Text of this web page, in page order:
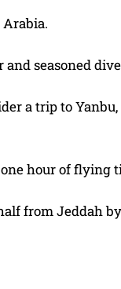
seasoned
a trip to
hour of flying
from Jeddah by